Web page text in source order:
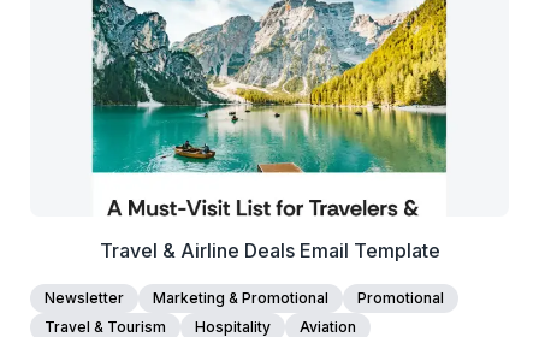
Edit Template
Travel & Airline Deals Email Template
Newsletter Marketing & Promotional
Promotional
Travel & Tourism
Hospitality Aviation